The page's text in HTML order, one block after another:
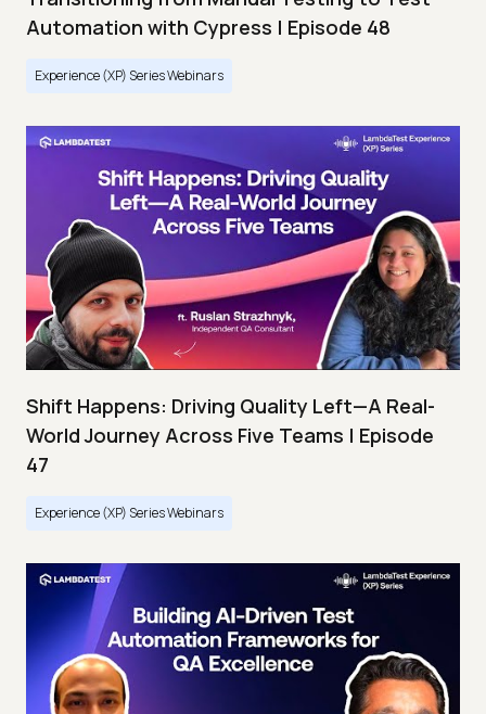
Automation with Cypress | Episode 48
Experience (XP) Series Webinars
Shift Happens: Driving Quality Left—A Real-
World Journey Across Five Teams | Episode
47
Experience (XP) Series Webinars